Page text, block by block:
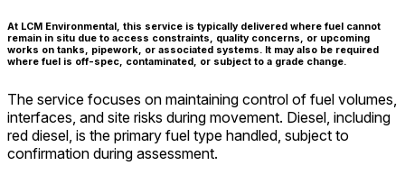
At LCM Environmental, this service is typically delivered where fuel cannot
remain in situ due to access constraints, quality concerns, or upcoming
works on tanks, pipework, or associated systems. It may also be required
where fuel is off-spec, contaminated, or subject to a grade change.
The service focuses on maintaining control of fuel volumes,
interfaces, and site risks during movement. Diesel, including
red diesel, is the primary fuel type handled, subject to
confirmation during assessment.